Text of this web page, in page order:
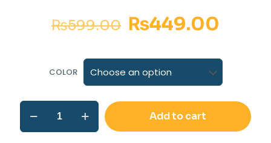
₨599.00 ₨449.00
COLOR
Add to cart